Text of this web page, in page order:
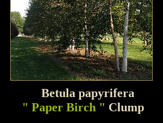
Betula papyrifera
" Paper Birch " Clump